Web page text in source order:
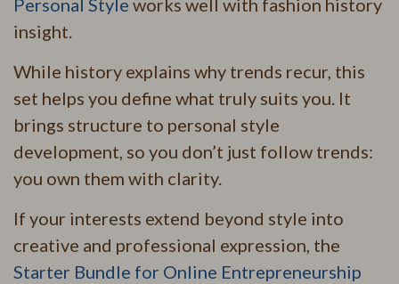
Personal Style works well with fashion history
insight.
While history explains why trends recur, this
set helps you define what truly suits you. It
brings structure to personal style
development, so you don’t just follow trends:
you own them with clarity.
If your interests extend beyond style into
creative and professional expression, the
Starter Bundle for Online Entrepreneurship